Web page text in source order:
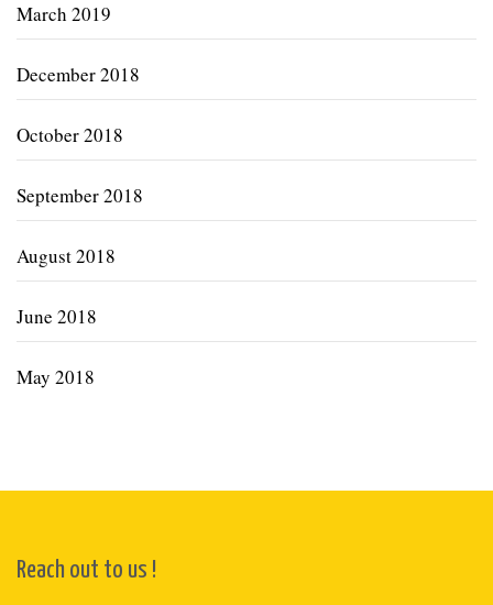
March 2019
December 2018
October 2018
September 2018
August 2018
June 2018
May 2018
Reach out to us !